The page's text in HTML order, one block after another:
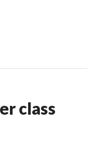
class